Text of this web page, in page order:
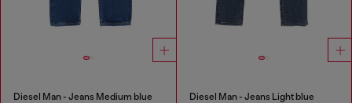
Diesel Man - Jeans Medium blue Diesel Man - Jeans Light blue